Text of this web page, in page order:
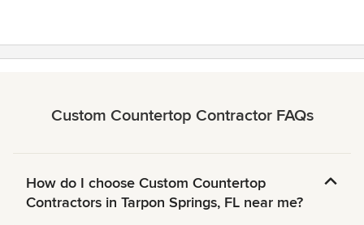
Custom Countertop Contractor FAQs
How do I choose Custom Countertop
Contractors in Tarpon Springs, FL near me?